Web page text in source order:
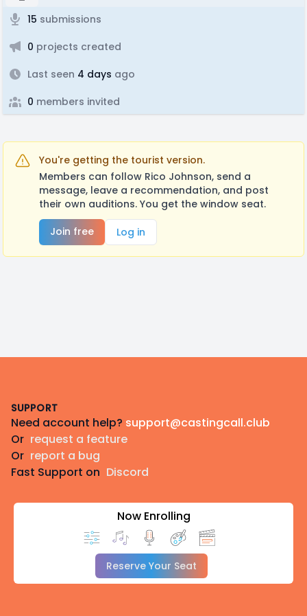
15 submissions
0 projects created
Last seen 4 days ago
0 members invited
You're getting the tourist version.
Members can follow Rico Johnson, send a
message, leave a recommendation, and post
their own auditions. You get the window seat.
Join free
Log in
SUPPORT
Need account help? support@castingcall.club
Or request a feature
Or report a bug
Fast Support on Discord
Now Enrolling
Reserve Your Seat